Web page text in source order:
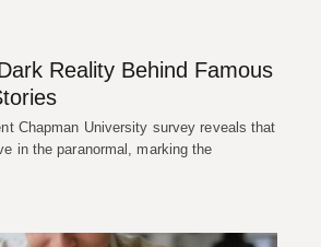
Reality Behind Famous
Chapman University survey reveals that
in the paranormal, marking the